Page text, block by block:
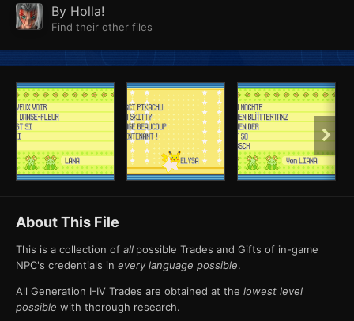
By Holla!
Find their other files
About This File
This is a collection of all possible Trades and Gifts of in-game
NPC's credentials in every language possible.
All Generation I-IV Trades are obtained at the lowest level
possible with thorough research.